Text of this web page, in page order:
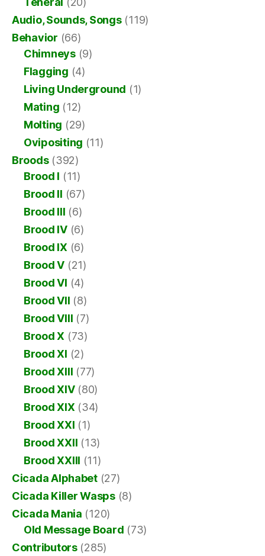
Audio, Sounds, Songs(119)
Behavior (66)
Chimneys(9)
Flagging (4)
Living Underground (1)
Mating (12)
Molting (29)
Ovipositing (11)
Broods(392)
Brood I (11)
Brood II (67)
Brood III (6)
Brood IV(6)
Brood IX (6)
Brood V (21)
Brood VI (4)
Brood VII (8)
Brood VIII (7)
Brood X (73)
Brood XI (2)
Brood XIII (77)
Brood XIV(80)
Brood XIX (34)
Brood XXI (1)
Brood XXII (13)
Brood XXIII (11)
Cicada Alphabet(27)
Cicada Killer Wasps(8)
Cicada Mania (120)
Old Message Board (73)
Contributors(285)